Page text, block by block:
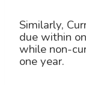
Similarly,
due within
while non-
one year.